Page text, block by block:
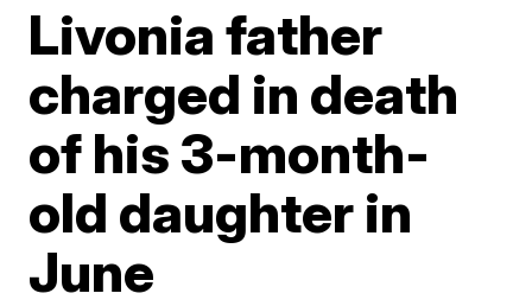
Livonia father
charged in death
of his 3-month-
old daughter in
June